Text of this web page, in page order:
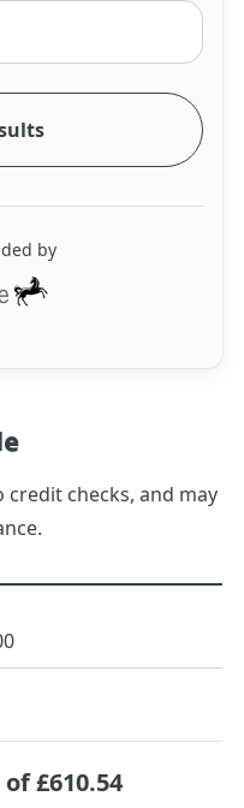
by
credit checks, and may
of£610.54